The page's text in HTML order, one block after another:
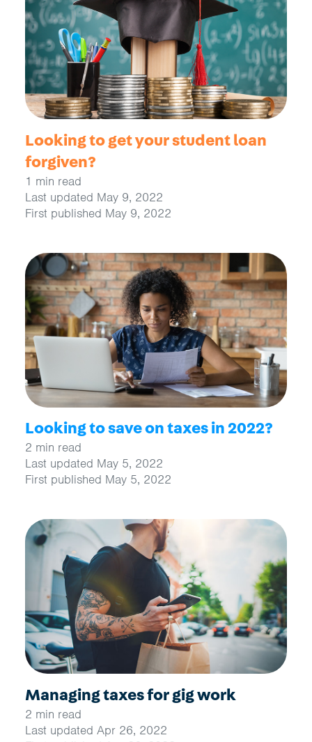
Looking to get your student loan
forgiven?
1 min read
Last updated May 9, 2022
First published May 9, 2022
Looking to save on taxes in 2022?
2 min read
Last updated May 5, 2022
First published May 5, 2022
Managing taxes for gig work
2 min read
Last updated Apr 26, 2022